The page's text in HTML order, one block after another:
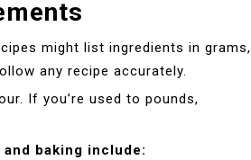
might list ingredients in grams,
any recipe accurately.
If you’re used to pounds,
baking include: